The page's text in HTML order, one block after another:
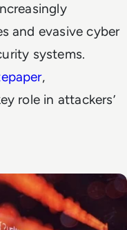
and evasive cyber
systems.
,
role in attackers’